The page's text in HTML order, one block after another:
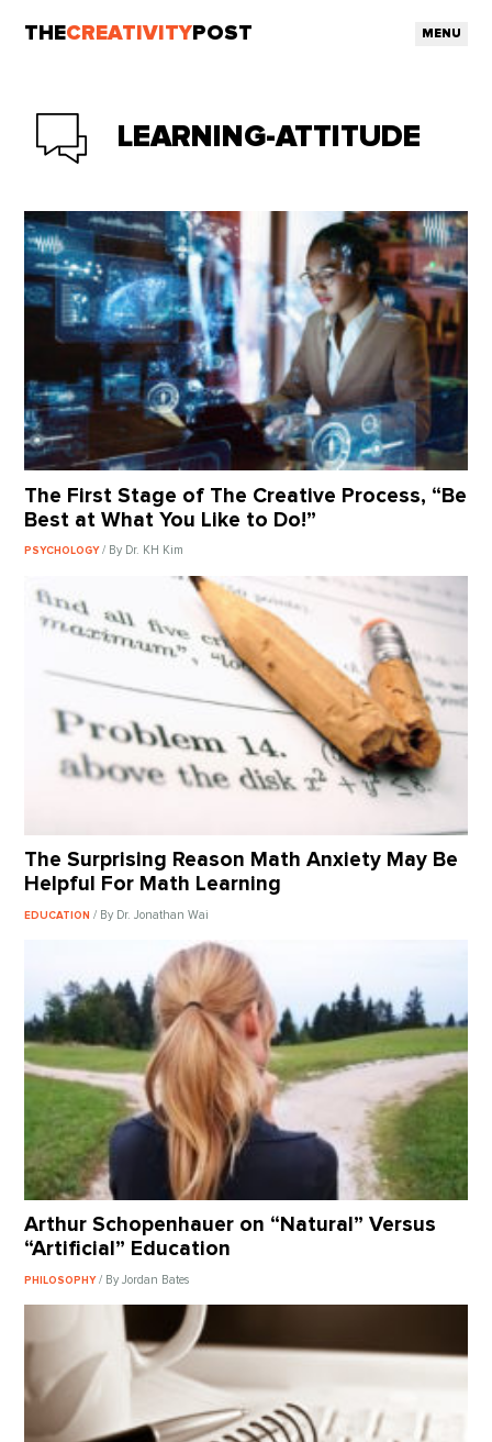
THECREATIVITY POST MENU
LEARNING-ATTITUDE
The First Stage of The Creative Process, “Be
Best at What You Like to Do!”
PSYCHOLOGY/ By Dr. KH Kim
The Surprising Reason Math Anxiety May Be
Helpful For Math Learning
EDUCATION/ By Dr. Jonathan Wai
Arthur Schopenhauer on “Natural” Versus
“Artificial” Education
PHILOSOPHY/ By Jordan Bates